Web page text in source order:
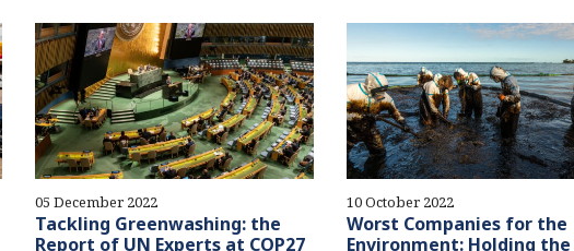
05 December 2022
Tackling Greenwashing: the
Report of UN Experts at COP27
10 October 2022
Worst Companies for the
Environment: Holding the